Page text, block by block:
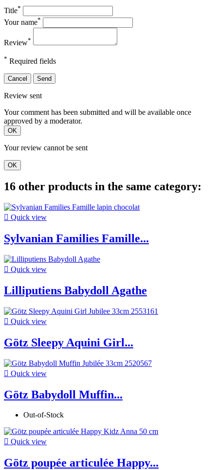
Title*
Your name*
Review*
* Required fields
Cancel Send
Review sent
Your comment has been submitted and will be available once
approved by a moderator.
OK
Your review cannot be sent
OK
16 other products in the same category:
 Quick view
Sylvanian Families Famille...
 Quick view
Lilliputiens Babydoll Agathe
 Quick view
Götz Sleepy Aquini Girl...
 Quick view
Götz Babydoll Muffin...
Out-of-Stock
 Quick view
Götz poupée articulée Happy...